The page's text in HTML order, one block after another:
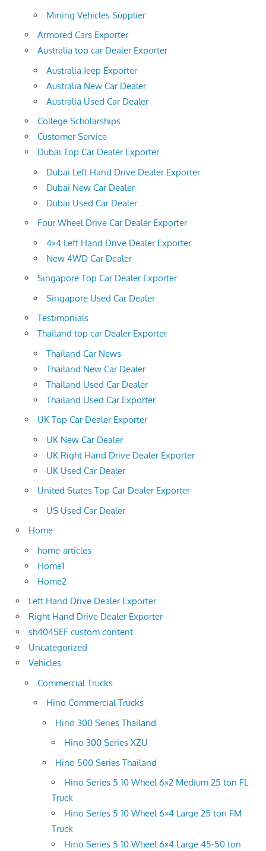
Mining Vehicles Supplier
Armored Cars Exporter
Australia top car Dealer Exporter
Australia Jeep Exporter
Australia New Car Dealer
Australia Used Car Dealer
College Scholarships
Customer Service
Dubai Top Car Dealer Exporter
Dubai Left Hand Drive Dealer Exporter
Dubai New Car Dealer
Dubai Used Car Dealer
Four Wheel Drive Car Dealer Exporter
4×4 Left Hand Drive Dealer Exporter
New 4WD Car Dealer
Singapore Top Car Dealer Exporter
Singapore Used Car Dealer
Testimonials
Thailand top car Dealer Exporter
Thailand Car News
Thailand New Car Dealer
Thailand Used Car Dealer
Thailand Used Car Exporter
UK Top Car Dealer Exporter
UK New Car Dealer
UK Right Hand Drive Dealer Exporter
UK Used Car Dealer
United States Top Car Dealer Exporter
US Used Car Dealer
Home
home-articles
Home1
Home2
Left Hand Drive Dealer Exporter
Right Hand Drive Dealer Exporter
sh404SEF custom content
Uncategorized
Vehicles
Commercial Trucks
Hino Commercial Trucks
Hino 300 Series Thailand
Hino 300 Series XZU
Hino 500 Series Thailand
Hino Series 5 10 Wheel 6×2 Medium 25 ton FL
Truck
Hino Series 5 10 Wheel 6×4 Large 25 ton FM
Truck
Hino Series 5 10 Wheel 6×4 Large 45-50 ton